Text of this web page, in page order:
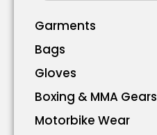
Garments
Bags
Gloves
Boxing & MMA Gears
Motorbike Wear